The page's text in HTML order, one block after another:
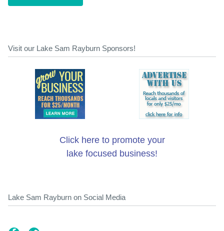
Visit our Lake Sam Rayburn Sponsors!
Click here to promote your
lake focused business!
Lake Sam Rayburn on Social Media